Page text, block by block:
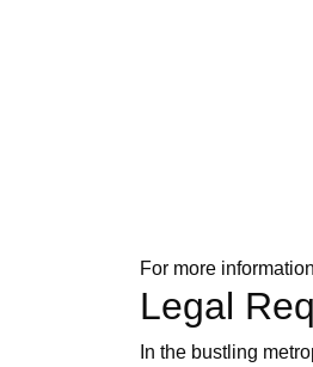
For more
Legal
In the bustling